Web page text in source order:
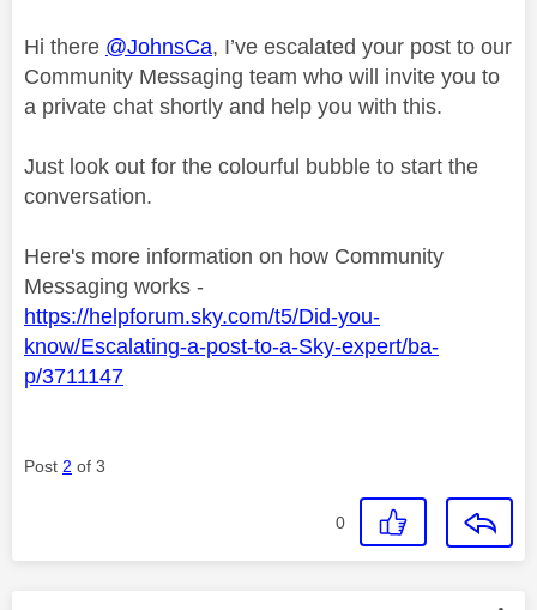
Hi there @JohnsCa, I’ve escalated your post to our
Community Messaging team who will invite you to
a private chat shortly and help you with this.
Just look out for the colourful bubble to start the
conversation.
Here's more information on how Community
Messaging works -
https://helpforum.sky.com/t5/Did-you-
know/Escalating-a-post-to-a-Sky-expert/ba-
p/3711147
Post 2 of 3
0